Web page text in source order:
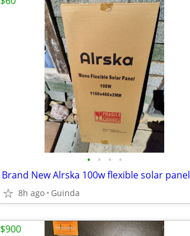
• • • •
Brand New Alrska 100w flexible solar panel
8h ago Guinda
$900